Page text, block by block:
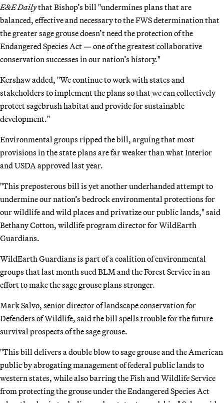
E&E Dailythat Bishop’s bill "undermines plans that are
balanced, effective and necessary to the FWS determination that
the greater sage grouse doesn’t need the protection of the
Endangered Species Act — one of the greatest collaborative
conservation successes in our nation’s history."
Kershaw added, "We continue to work with states and
stakeholders to implement the plans so that we can collectively
protect sagebrush habitat and provide for sustainable
development."
Environmental groups ripped the bill, arguing that most
provisions in the state plans are far weaker than what Interior
and USDA approved last year.
"This preposterous bill is yet another underhanded attempt to
undermine our nation’s bedrock environmental protections for
our wildlife and wild places and privatize our public lands," said
Bethany Cotton, wildlife program director for WildEarth
Guardians.
WildEarth Guardians is part of a coalition of environmental
groups that last month sued BLM and the Forest Service in an
effort to make the sage grouse plans stronger.
Mark Salvo, senior director of landscape conservation for
Defenders of Wildlife, said the bill spells trouble for the future
survival prospects of the sage grouse.
"This bill delivers a double blow to sage grouse and the American
public by abrogating management of federal public lands to
western states, while also barring the Fish and Wildlife Service
from protecting the grouse under the Endangered Species Act